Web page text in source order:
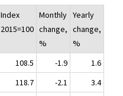
Index
2015=100
Monthly
change,
%
Yearly
change,
%
108.5 -1.9
1.6
118.7 -2.1
3.4